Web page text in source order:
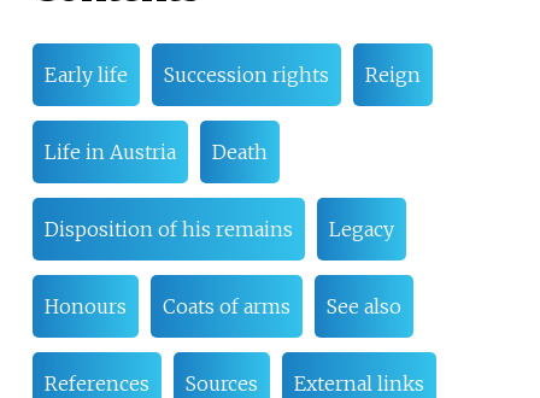
Early life Succession rights Reign
Life in Austria Death
Disposition of his remains Legacy
Honours Coats of arms See also
References Sources External links